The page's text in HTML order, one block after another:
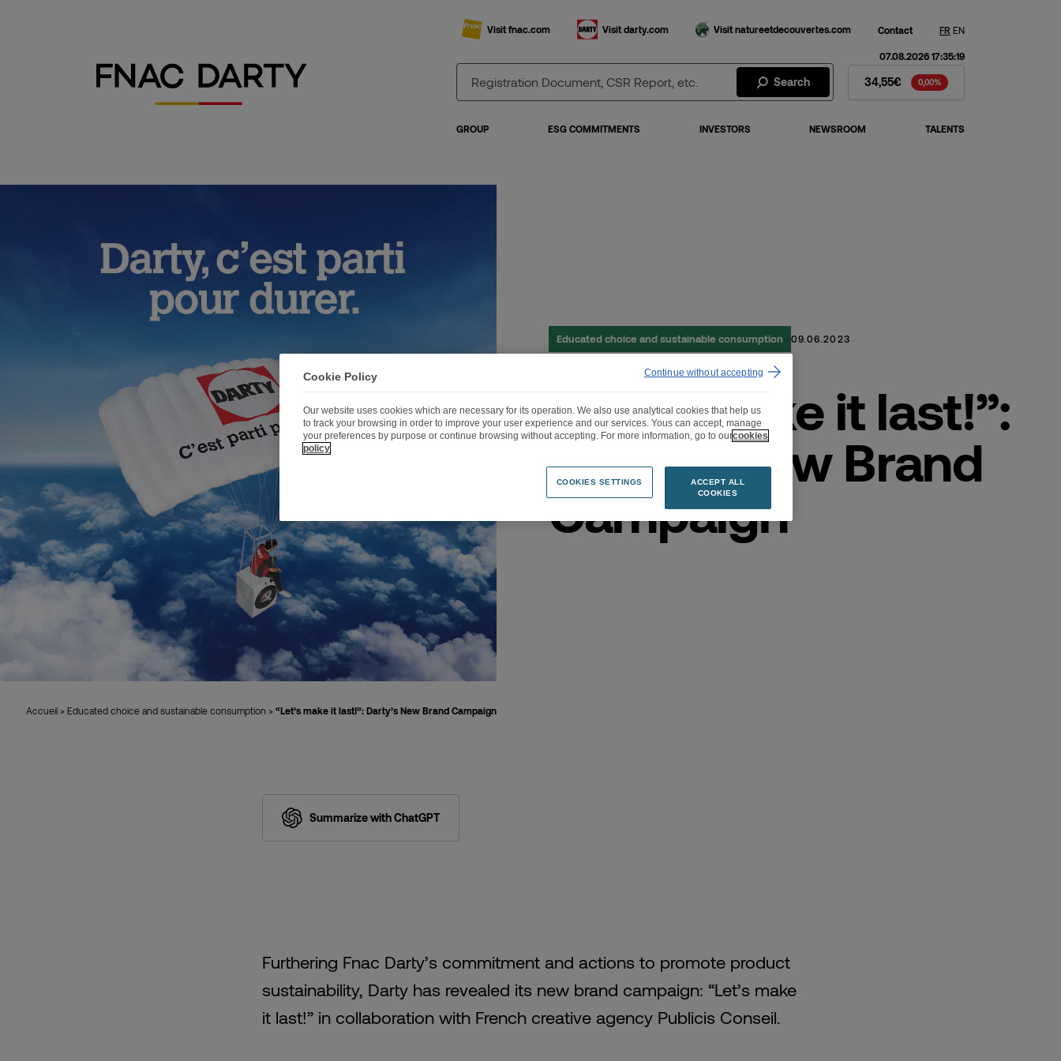
Visit fnac.com Visit darty.com Visit natureetdecouvertes.com Contact FR EN
Search Fnac Darty Stock - Stock Price
07.08.2026 17:35:19
34,55€ 0,00%
GROUP ESG COMMITMENTS INVESTORS NEWSROOM TALENTS
Accueil > Educated choice and sustainable consumption > “Let’s make it last!”: Darty’s New Brand Campaign
Educated choice and sustainable consumption 09.06.2023
“Let’s make it last!”:
Darty’s New Brand
Campaign
Summarize with ChatGPT
Furthering Fnac Darty’s commitment and actions to promote product
sustainability, Darty has revealed its new brand campaign: “Let’s make
it last!” in collaboration with French creative agency Publicis Conseil.
Cookie Policy
Our website uses cookies which are necessary for its operation. We also use analytical cookies that help us
to track your browsing in order to improve your user experience and our services. Yous can accept, manage
your preferences by purpose or continue browsing without accepting. For more information, go to ourcookies
policy
COOKIES SETTINGS
ACCEPT ALL
COOKIES
Continue without accepting